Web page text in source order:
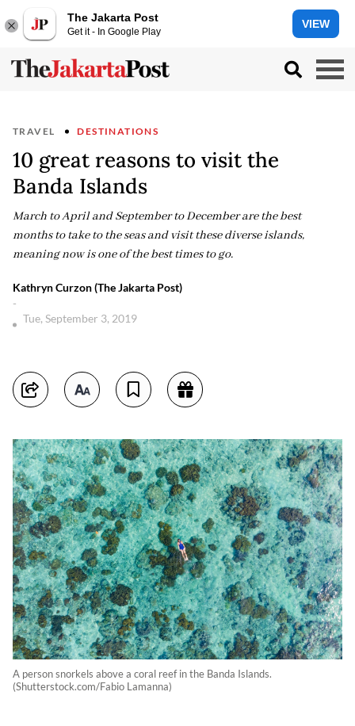
The Jakarta Post
Get it - In Google Play
VIEW
TRAVEL DESTINATIONS
10 great reasons to visit the
Banda Islands
March to April and September to December are the best
months to take to the seas and visit these diverse islands,
meaning now is one of the best times to go.
Kathryn Curzon (The Jakarta Post)
-
Tue, September 3, 2019
A person snorkels above a coral reef in the Banda Islands.
(Shutterstock.com/Fabio Lamanna)